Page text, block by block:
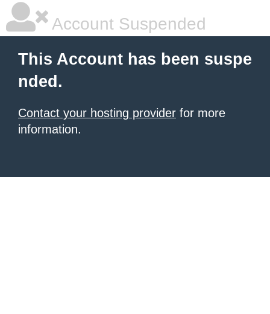
Account Suspended
This Account has been suspe
nded.
Contact your hosting provider for more
information.